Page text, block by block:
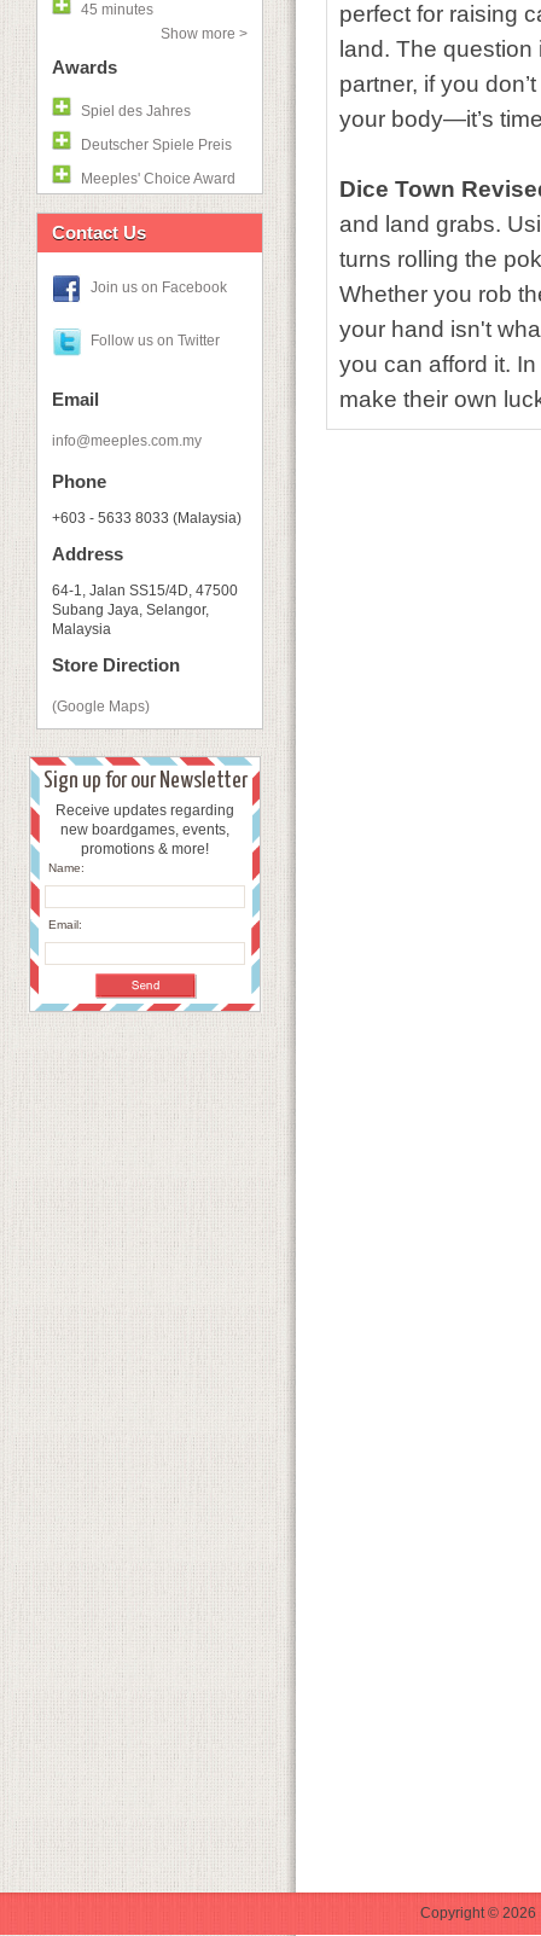
45 minutes
Show more >
Awards
Spiel des Jahres
Deutscher Spiele Preis
Meeples' Choice Award
Contact Us
Join us on Facebook
Follow us on Twitter
Email
info@meeples.com.my
Phone
+603 - 5633 8033 (Malaysia)
Address
64-1, Jalan SS15/4D, 47500
Subang Jaya, Selangor,
Malaysia
Store Direction
(Google Maps)
Sign up for our Newsletter
Receive updates regarding
new boardgames, events,
promotions & more!
Name:
Email:
perfect for raising
land. The
partner, if you
your body—it’s
Dice Town
and land grabs.
turns rolling the
Whether you rob
your hand isn't
you can afford it.
make their own
Copyright © 2026